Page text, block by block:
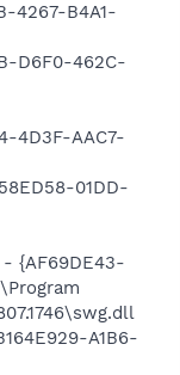
4267-B4A1-
D6F0-462C-
4D3F-AAC7-
01DD-
{AF69DE43-
A1B6-